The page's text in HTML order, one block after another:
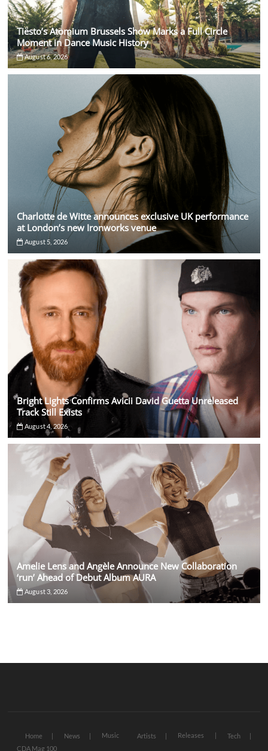
Tiësto’s Atomium Brussels Show Marks a Full Circle
Moment in Dance Music History
August 6, 2026
Charlotte de Witte announces exclusive UK performance
at London’s new Ironworks venue
August 5, 2026
Bright Lights Confirms Avicii David Guetta Unreleased
Track Still Exists
August 4, 2026
Amelie Lens and Angèle Announce New Collaboration
‘run’ Ahead of Debut Album AURA
August 3, 2026
Home News Music Artists Releases
Tech
CDA Mag 100